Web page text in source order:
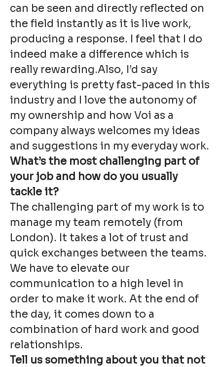
can be seen and directly reflected on
the field instantly as it is live work,
producing a response. I feel that I do
indeed make a difference which is
really rewarding.Also, I’d say
everything is pretty fast-paced in this
industry and I love the autonomy of
my ownership and how Voi as a
company always welcomes my ideas
and suggestions in my everyday work.
What’s the most challenging part of
your job and how do you usually
tackle it?
The challenging part of my work is to
manage my team remotely (from
London). It takes a lot of trust and
quick exchanges between the teams.
We have to elevate our
communication to a high level in
order to make it work. At the end of
the day, it comes down to a
combination of hard work and good
relationships.
Tell us something about you that not